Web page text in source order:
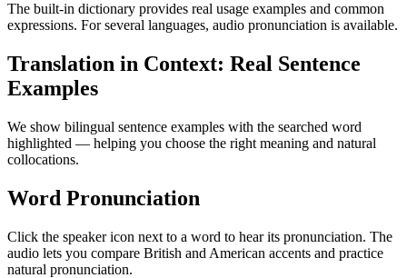
The built-in dictionary provides real usage examples and common
expressions. For several languages, audio pronunciation is available.
Translation in Context: Real Sentence
Examples
We show bilingual sentence examples with the searched word
highlighted — helping you choose the right meaning and natural
collocations.
Word Pronunciation
Click the speaker icon next to a word to hear its pronunciation. The
audio lets you compare British and American accents and practice
natural pronunciation.